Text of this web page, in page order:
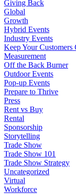
Giving Back
Global
Growth
Hybrid Events
Industry Events
Keep Your Customers
Measurement
Off the Back Burner
Outdoor Events
Pop-up Events
Prepare to Thrive
Press
Rent vs Buy
Rental
Sponsorship
Storytelling
Trade Show
Trade Show 101
Trade Show Strategy
Uncategorized
Virtual
Workforce